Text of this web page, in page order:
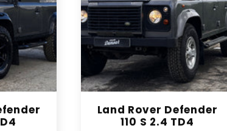
Land Rover Defender
110 S 2.4 TD4